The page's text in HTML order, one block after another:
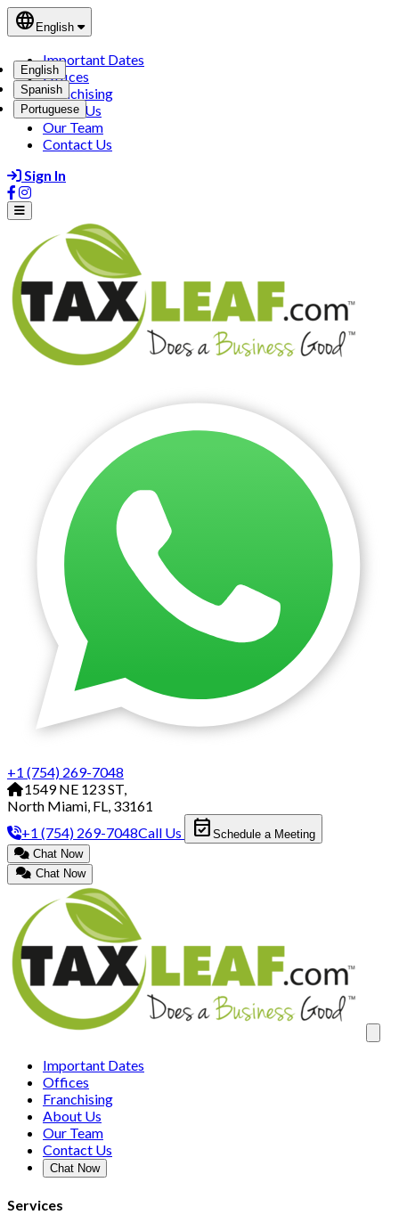
language English
English
Spanish
Portuguese
Important Dates
Offices
Franchising
About Us
Our Team
Contact Us
Sign In
+1 (754) 269-7048
1549 NE 123 ST,
North Miami, FL, 33161
+1 (754) 269-7048Call Us event_available Schedule a Meeting
Chat Now
Chat Now
Important Dates
Offices
Franchising
About Us
Our Team
Contact Us
Chat Now
Services